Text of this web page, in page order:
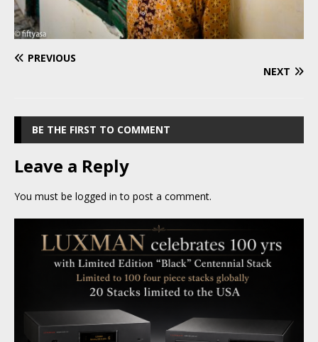
PREVIOUS
NEXT
BE THE FIRST TO COMMENT
Leave a Reply
You must be logged in to post a comment.